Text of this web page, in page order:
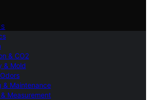
& CO2
& Mold
& Maintenance
Measurement